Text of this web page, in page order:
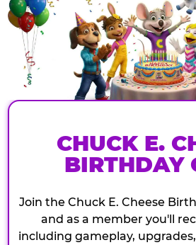
CHUCK E.
BIRTHDAY
Join the Chuck E. Cheese
and as a member you'll
including gameplay,